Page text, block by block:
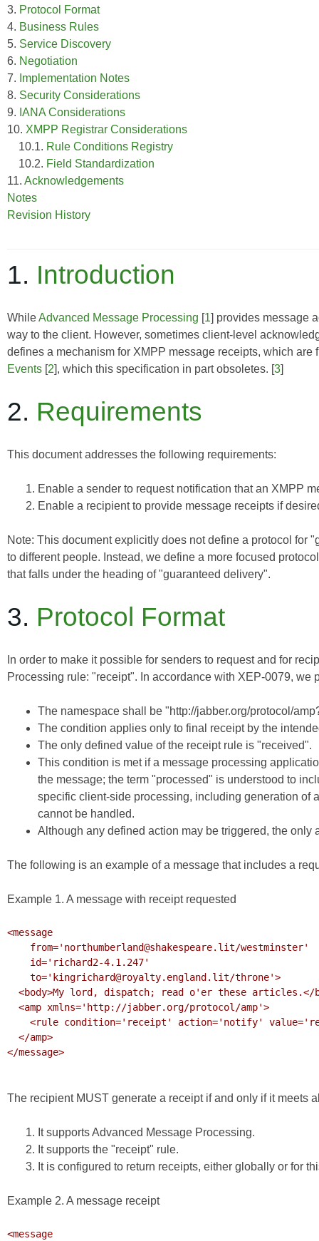
3. Protocol Format
4. Business Rules
5. Service Discovery
6. Negotiation
7. Implementation Notes
8. Security Considerations
9. IANA Considerations
10. XMPP Registrar Considerations
10.1. Rule Conditions Registry
10.2. Field Standardization
11. Acknowledgements
Notes
Revision History
1. Introduction
WhileAdvanced Message Processing [1] provides message
way to the client. However, sometimes client-level
defines a mechanism for XMPP message receipts, which
Events [2], which this specification in part obsoletes. [3]
2. Requirements
This document addresses the following requirements:
Enable a sender to request notification that an XMPP
Enable a recipient to provide message receipts if
Note: This document explicitly does not define a protocol for
to different people. Instead, we define a more focused
that falls under the heading of "guaranteed delivery".
3. Protocol Format
In order to make it possible for senders to request and for
Processing rule: "receipt". In accordance with XEP-0079, we
The namespace shall be "http://jabber.org/protocol/
The condition applies only to final receipt by the
The only defined value of the receipt rule is "received".
This condition is met if a message processing
the message; the term "processed" is understood to
specific client-side processing, including generation of
cannot be handled.
Although any defined action may be triggered, the
The following is an example of a message that includes a
Example 1. A message with receipt requested
<message
</message>
The recipient MUST generate a receipt if and only if it meets
It supports Advanced Message Processing.
It supports the "receipt" rule.
It is configured to return receipts, either globally or for
Example 2. A message receipt
<message